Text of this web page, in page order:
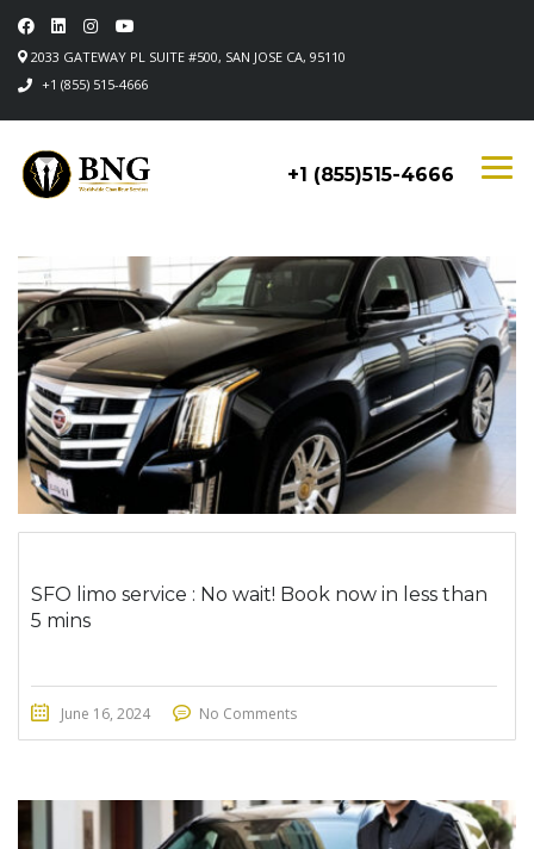
2033 GATEWAY PL SUITE #500, SAN JOSE CA, 95110
+1 (855) 515-4666
+1 (855)515-4666
SFO limo service : No wait! Book now in less than
5 mins
June 16, 2024 No Comments